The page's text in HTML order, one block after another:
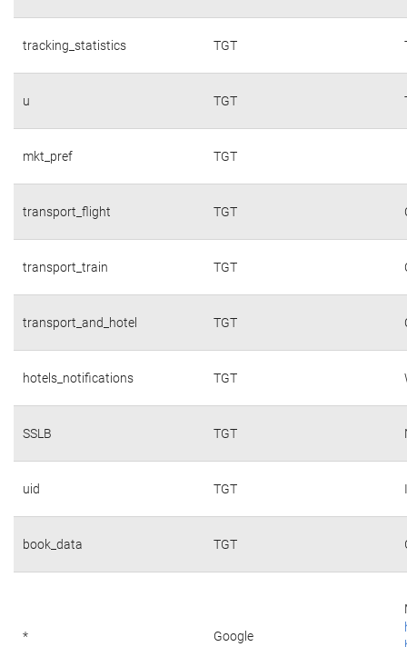
tracking_statistics TGT
u TGT
mkt_pref TGT
transport_flight TGT
transport_train TGT
transport_and_hotel TGT
hotels_notifications TGT
SSLB TGT
uid TGT
book_data TGT
* Google